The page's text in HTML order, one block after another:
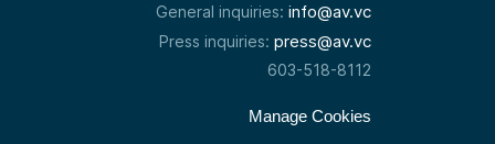
General inquiries: info@av.vc
Press inquiries: press@av.vc
603-518-8112
Manage Cookies